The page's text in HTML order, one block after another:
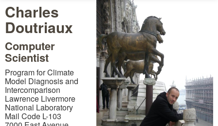
Home
About
Research
CMIP7
CMIP6
MIPs
Charles
Doutriaux
Computer
Scientist
Program for Climate
Model Diagnosis and
Intercomparison
Lawrence Livermore
National Laboratory
Mail Code L-103